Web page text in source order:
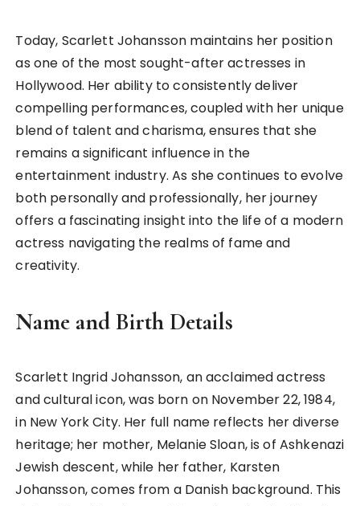
Today, Scarlett Johansson maintains her position
as one of the most sought-after actresses in
Hollywood. Her ability to consistently deliver
compelling performances, coupled with her unique
blend of talent and charisma, ensures that she
remains a significant influence in the
entertainment industry. As she continues to evolve
both personally and professionally, her journey
offers a fascinating insight into the life of a modern
actress navigating the realms of fame and
creativity.
Name and Birth Details
Scarlett Ingrid Johansson, an acclaimed actress
and cultural icon, was born on November 22, 1984,
in New York City. Her full name reflects her diverse
heritage; her mother, Melanie Sloan, is of Ashkenazi
Jewish descent, while her father, Karsten
Johansson, comes from a Danish background. This